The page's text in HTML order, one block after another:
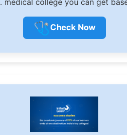
🩺 Check Now